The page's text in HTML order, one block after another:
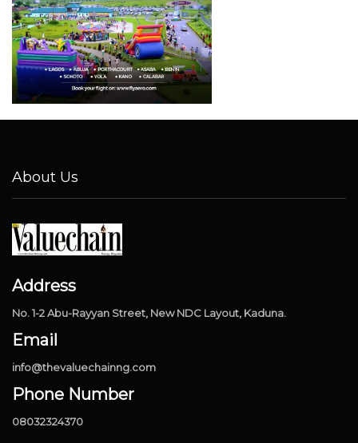
About Us
Address
No. 1-2 Abu-Rayyan Street, New NDC Layout, Kaduna.
Email
info@thevaluechainng.com
Phone Number
08032324370